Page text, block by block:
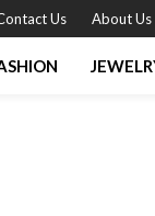
Us About Us